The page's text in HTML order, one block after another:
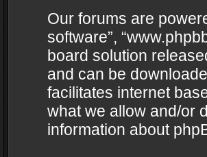
Our forums are
software”,
board solution
and can be
facilitates internet
what we allow and/or
information about